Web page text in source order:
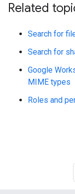
Related
Search for
Search for
Google
MIME types
Roles and